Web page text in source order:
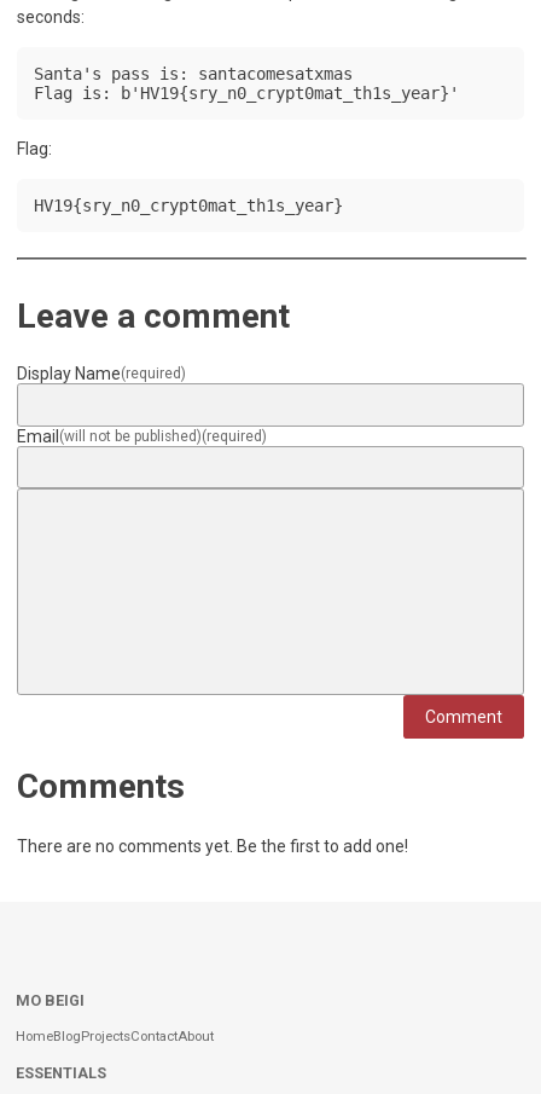
seconds:
Santa's pass is: santacomesatxmas
Flag is: b'HV19{sry_n0_crypt0mat_th1s_year}'
Flag:
HV19{sry_n0_crypt0mat_th1s_year}
Leave a comment
Display Name(required)
Email(will not be published)(required)
Comment
Comments
There are no comments yet. Be the first to add one!
MO BEIGI
HomeBlogProjectsContactAbout
ESSENTIALS